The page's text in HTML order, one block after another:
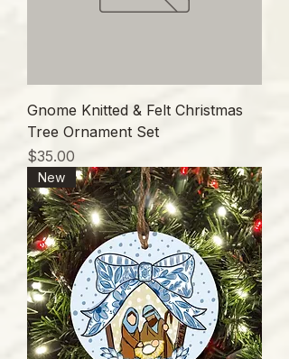
Gnome Knitted & Felt Christmas
Tree Ornament Set
価格
$35.00
New